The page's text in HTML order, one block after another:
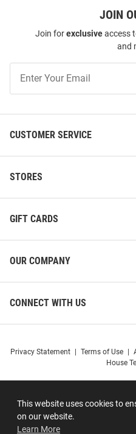
This website uses cookies to
on our website.
Learn More
JOIN
Join forexclusiveaccess
and
Our
CUSTOMER SERVICE
STORES
GIFT CARDS
OUR COMPANY
CONNECT WITH US
Privacy Statement Terms of Use
House